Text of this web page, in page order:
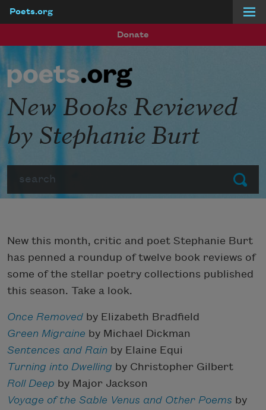
Poets.org
Donate
Submit
New Books Reviewed
by Stephanie Burt
New this month, critic and poet Stephanie Burt
has penned a roundup of twelve book reviews of
some of the stellar poetry collections published
this season. Take a look.
Once Removed by Elizabeth Bradfield
Green Migraine by Michael Dickman
Sentences and Rain by Elaine Equi
Turning into Dwelling by Christopher Gilbert
Roll Deep by Major Jackson
Voyage of the Sable Venus and Other Poems by